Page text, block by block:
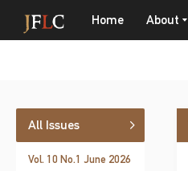
Home About
All Issues
Vol. 10 No.1 June 2026